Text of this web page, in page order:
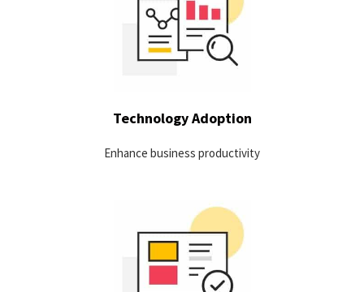
Technology Adoption
Enhance business productivity
View usage by version to identify: training needs, super users,
potential security risks in old versions and uptake of new
versions.
Take advantage of collected data to be better equipped for
contract renewals.